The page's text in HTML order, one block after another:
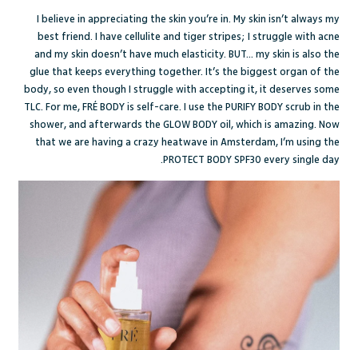
I believe in appreciating the skin you’re in. My skin isn’t always my
best friend. I have cellulite and tiger stripes; I struggle with acne
and my skin doesn’t have much elasticity. BUT... my skin is also the
glue that keeps everything together. It’s the biggest organ of the
body, so even though I struggle with accepting it, it deserves some
TLC. For me,FRÉBODY is self-care. I use the PURIFY BODYscrub in the
shower, and afterwards the GLOW BODYoil, which is amazing. Now
that we are having a crazy heatwave in Amsterdam, I’m using the
PROTECT BODYSPF30 every single day.